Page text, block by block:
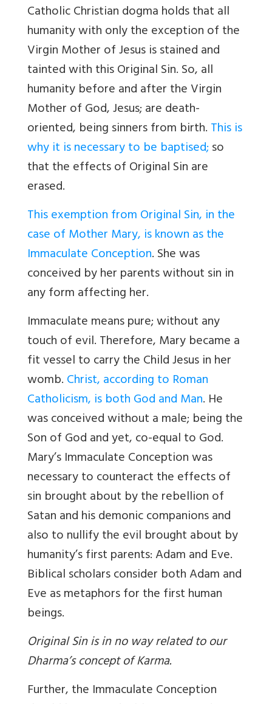
Catholic Christian dogma holds that all
humanity with only the exception of the
Virgin Mother of Jesus is stained and
tainted with this Original Sin. So, all
humanity before and after the Virgin
Mother of God, Jesus; are death-
oriented, being sinners from birth.This is
why it is necessary to be baptised;so
that the effects of Original Sin are
erased.
This exemption from Original Sin, in the
case of Mother Mary, is known as the
Immaculate Conception.She was
conceived by her parents without sin in
any form affecting her.
Immaculate means pure; without any
touch of evil. Therefore, Mary became a
fit vessel to carry the Child Jesus in her
womb.Christ, according to Roman
Catholicism, is both God and Man. He
was conceived without a male; being the
Son of God and yet, co-equal to God.
Mary’s Immaculate Conception was
necessary to counteract the effects of
sin brought about by the rebellion of
Satan and his demonic companions and
also to nullify the evil brought about by
humanity’s first parents: Adam and Eve.
Biblical scholars consider both Adam and
Eve as metaphors for the first human
beings.
Original Sin is in no way related to our
Dharma’s concept of Karma.
Further, the Immaculate Conception